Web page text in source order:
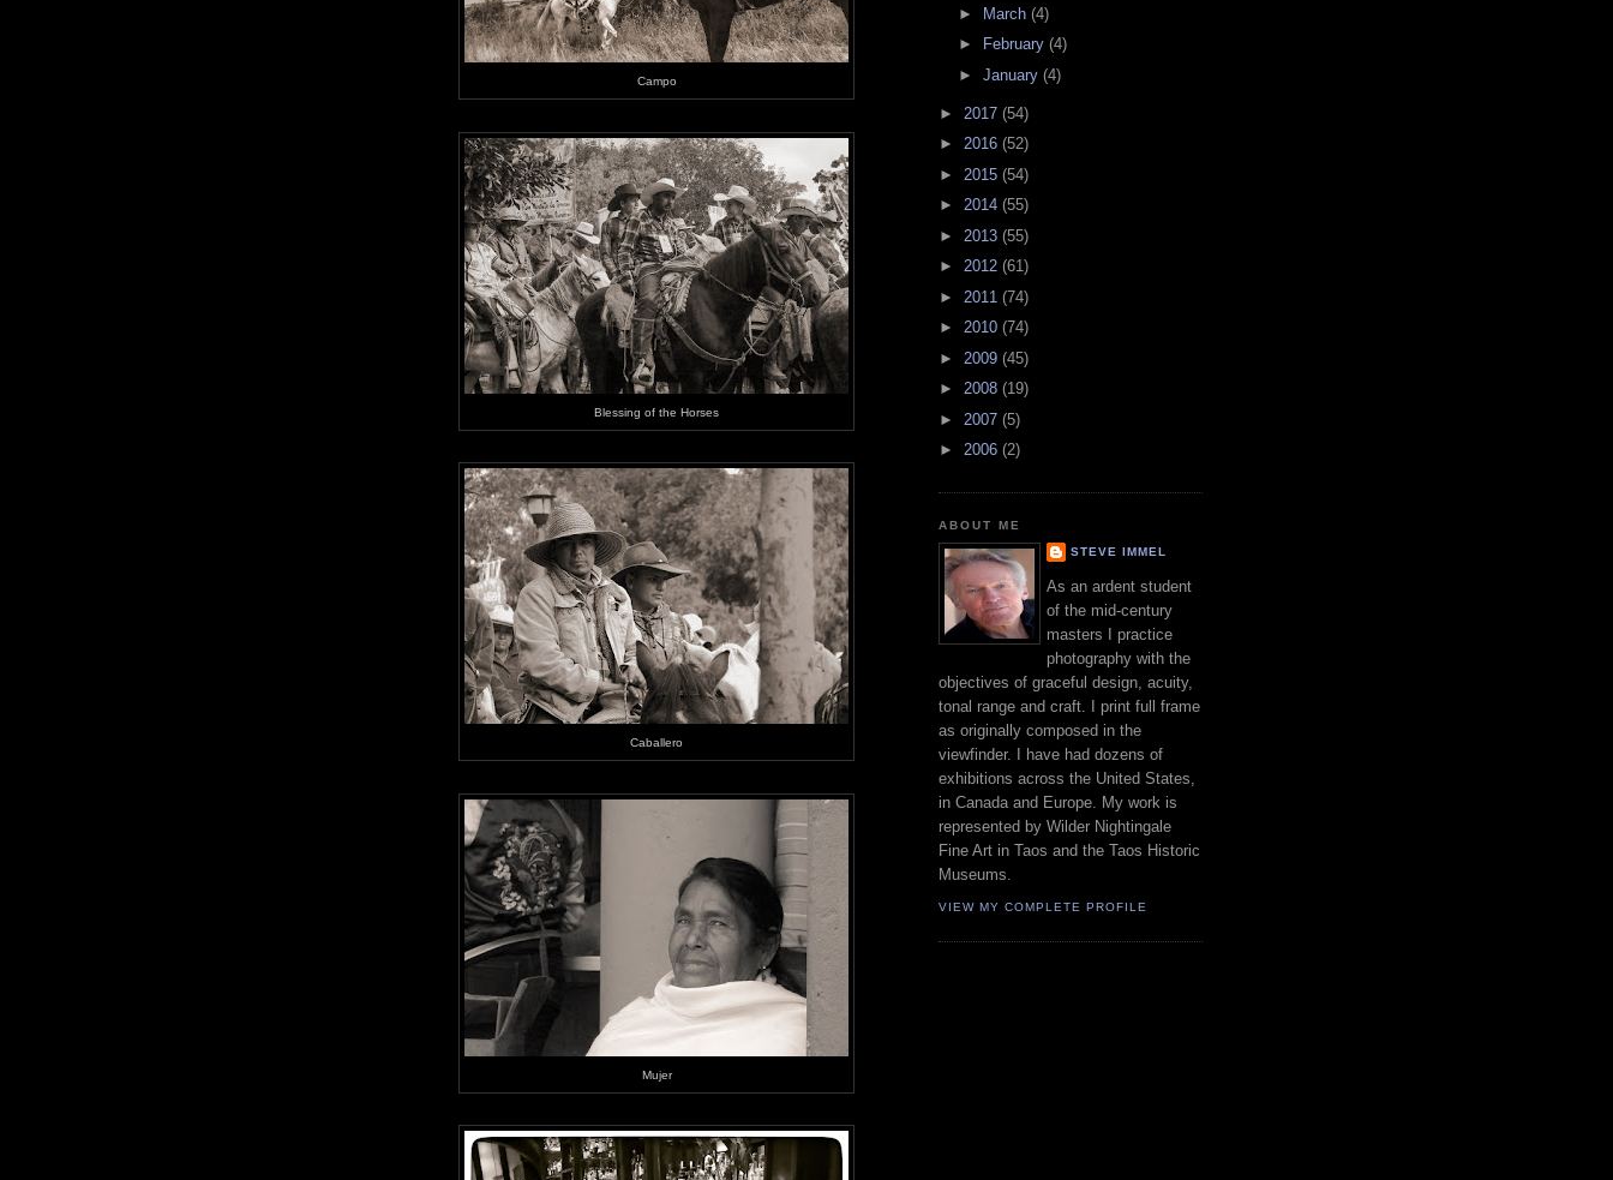
Campo
Blessing of the Horses
Caballero
Mujer
►
March (4)
►
February (4)
► January (4)
► 2017 (54)
► 2016 (52)
► 2015 (54)
► 2014 (55)
► 2013 (55)
► 2012 (61)
► 2011 (74)
► 2010 (74)
► 2009 (45)
► 2008 (19)
► 2007 (5)
► 2006 (2)
ABOUT ME
STEVE IMMEL
As an ardent student
of the mid-century
masters I practice
photography with the
objectives of graceful design, acuity,
tonal range and craft. I print full frame
as originally composed in the
viewfinder. I have had dozens of
exhibitions across the United States,
in Canada and Europe. My work is
represented by Wilder Nightingale
Fine Art in Taos and the Taos Historic
Museums.
VIEW MY COMPLETE PROFILE